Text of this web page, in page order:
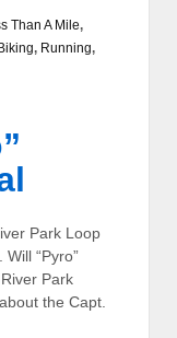
Than A Mile,
, Running,
Park Loop
“Pyro”
Park
the Capt.